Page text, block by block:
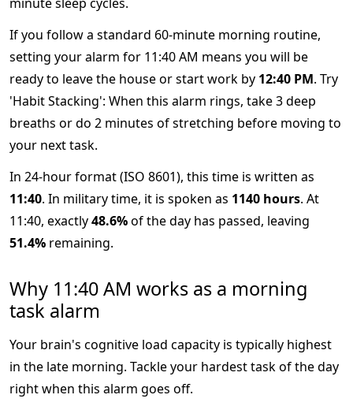
If you follow a standard 60-minute morning routine,
setting your alarm for 11:40 AM means you will be
ready to leave the house or start work by 12:40 PM. Try
'Habit Stacking': When this alarm rings, take 3 deep
breaths or do 2 minutes of stretching before moving to
your next task.
In 24-hour format (ISO 8601), this time is written as
11:40. In military time, it is spoken as 1140 hours. At
11:40, exactly48.6%of the day has passed, leaving
51.4% remaining.
Why 11:40 AM works as a morning
task alarm
Your brain's cognitive load capacity is typically highest
in the late morning. Tackle your hardest task of the day
right when this alarm goes off.